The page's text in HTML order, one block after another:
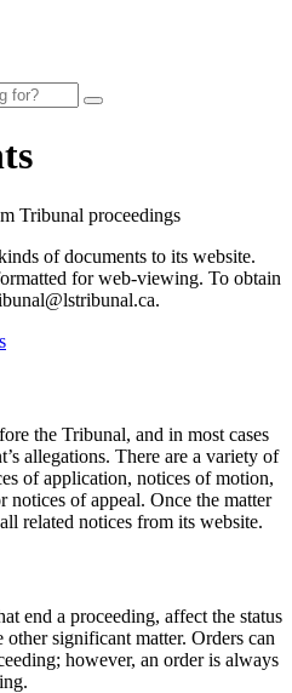
Tribunal proceedings
of documents to its website.
for web-viewing. To obtain
the Tribunal, and in most cases
allegations. There are a variety of
of application, notices of motion,
of appeal. Once the matter
related notices from its website.
end a proceeding, affect the status
other significant matter. Orders can
however, an order is always